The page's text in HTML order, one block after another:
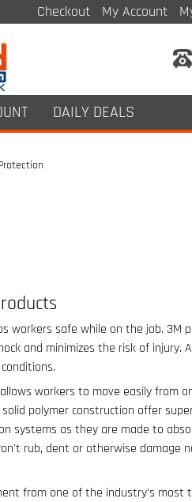
Checkout My Account
DAILY DEALS
workers safe while on the job.
and minimizes the risk of injury.
workers to move easily from
polymer construction offer
systems as they are made to
rub, dent or otherwise damage
from one of the industry’s most